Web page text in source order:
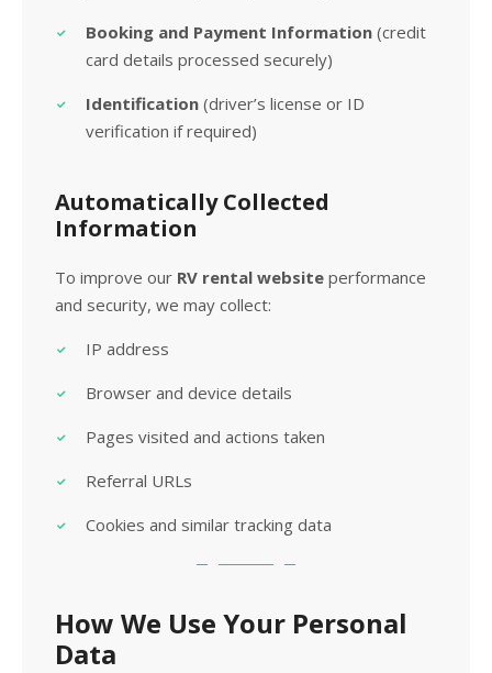
Booking and Payment Information (credit
card details processed securely)
Identification (driver’s license or ID
verification if required)
Automatically Collected
Information
To improve our RV rental website performance
and security, we may collect:
IP address
Browser and device details
Pages visited and actions taken
Referral URLs
Cookies and similar tracking data
How We Use Your Personal
Data